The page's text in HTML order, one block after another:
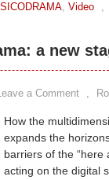
, Video ,
a new
a Comment ,
How the
expands the
barriers of the “here
acting on the digital